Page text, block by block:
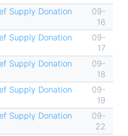
Supply Donation
09-
16
Supply Donation
09-
17
Supply Donation
09-
18
Supply Donation
09-
19
Supply Donation
09-
22